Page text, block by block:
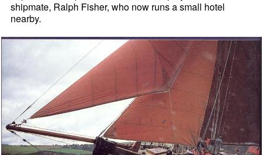
shipmate, Ralph Fisher, who now runs a small hotel
nearby.